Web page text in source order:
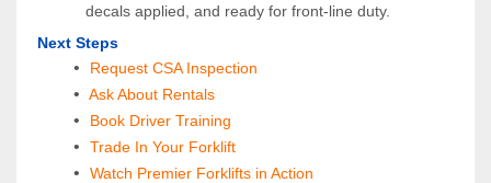
decals applied, and ready for front‑line duty.
Next Steps
Request CSA Inspection
Ask About Rentals
Book Driver Training
Trade In Your Forklift
Watch Premier Forklifts in Action